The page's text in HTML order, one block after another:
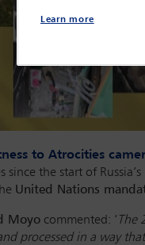
to Atrocities
since the start of
United Nations
Moyo commented: ‘ The
processed in a way
Learn more